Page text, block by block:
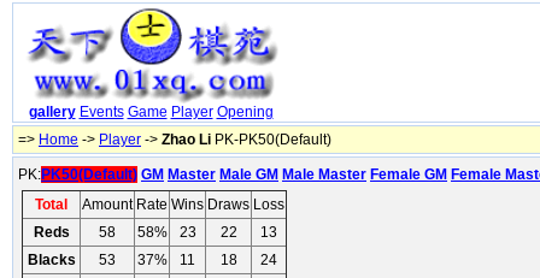
gallery Events Game Player Opening
=> Home -> Player -> Zhao Li PK-PK50(Default)
PK:PK50(Default) GM Master Male GM Male Master Female GM Female
Total
Amount Rate Wins Draws Loss
Reds
58 58% 23 22
13
Blacks
53 37% 11 18
24